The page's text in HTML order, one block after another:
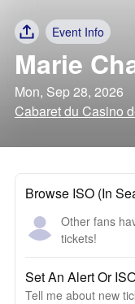
Event Info
Marie
Mon, Sep 28, 2026
Cabaret du Casino
Browse ISO (In
Other fans
tickets!
Set An Alert Or
Tell me about new